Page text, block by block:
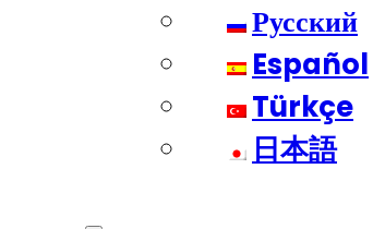
Русский
Español
Türkçe
日本語